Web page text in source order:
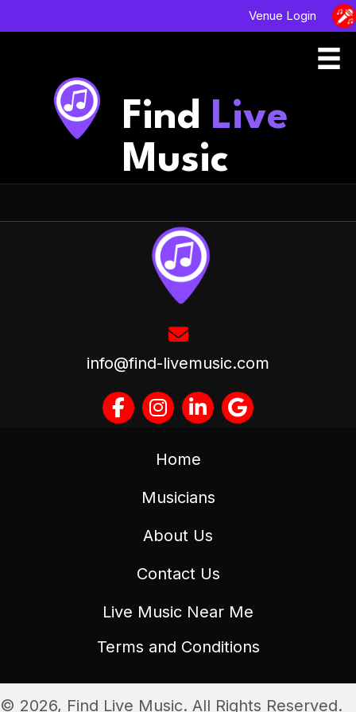
Venue Login
Find Live
Music
info@find-livemusic.com
Home
Musicians
About Us
Contact Us
Live Music Near Me
Terms and Conditions
© 2026, Find Live Music. All Rights Reserved.